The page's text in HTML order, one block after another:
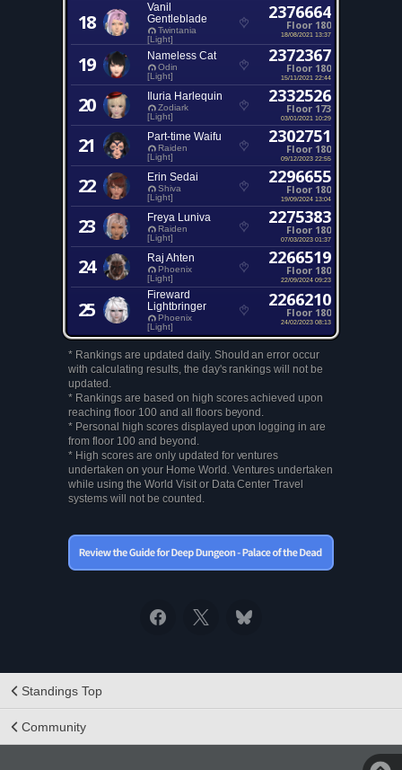
18
Vanil
Gentleblade
Twintania
[Light]
2376664
Floor 180
18/08/2021 13:37
19 Nameless Cat
Odin
[Light]
2372367
Floor 180
15/11/2021 22:44
20 Iluria Harlequin
Zodiark
[Light]
2332526
Floor 173
03/01/2021 10:29
21 Part-time Waifu
Raiden
[Light]
2302751
Floor 180
09/12/2023 22:55
22 Erin Sedai
Shiva
[Light]
2296655
Floor 180
19/09/2024 13:04
23 Freya Luniva
Raiden
[Light]
2275383
Floor 180
07/03/2023 01:37
24 Raj Ahten
Phoenix
[Light]
2266519
Floor 180
22/09/2024 09:23
25
Fireward
Lightbringer
Phoenix
[Light]
2266210
Floor 180
24/02/2023 08:13
* Rankings are updated daily. Should an error occur
with calculating results, the day's rankings will not be
updated.
* Rankings are based on high scores achieved upon
reaching floor 100 and all floors beyond.
* Personal high scores displayed upon logging in are
from floor 100 and beyond.
* High scores are only updated for ventures
undertaken on your Home World. Ventures undertaken
while using the World Visit or Data Center Travel
systems will not be counted.
Standings Top
Community